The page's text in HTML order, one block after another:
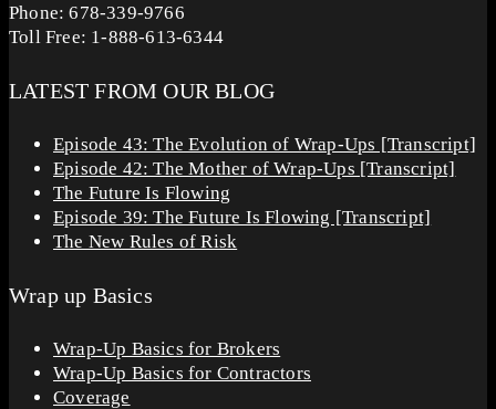
Phone: 678-339-9766
Toll Free: 1-888-613-6344
LATEST FROM OUR BLOG
Episode 43: The Evolution of Wrap-Ups [Transcript]
Episode 42: The Mother of Wrap-Ups [Transcript]
The Future Is Flowing
Episode 39: The Future Is Flowing [Transcript]
The New Rules of Risk
Wrap up Basics
Wrap-Up Basics for Brokers
Wrap-Up Basics for Contractors
Coverage